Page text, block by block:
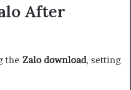
After
the Zalo download, setting